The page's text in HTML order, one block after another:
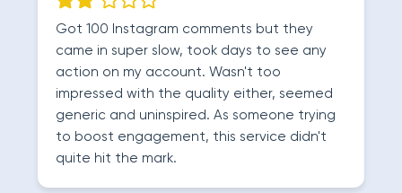
Got 100 Instagram comments but they
came in super slow, took days to see any
action on my account. Wasn't too
impressed with the quality either, seemed
generic and uninspired. As someone trying
to boost engagement, this service didn't
quite hit the mark.